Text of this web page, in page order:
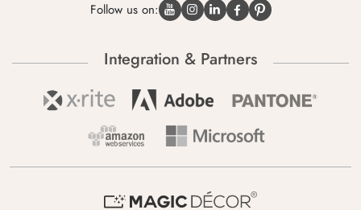
Follow us on:
Integration & Partners